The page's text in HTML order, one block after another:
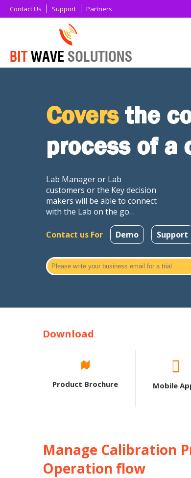
Contact Us Support Partners
Coversthe
process of a
Lab Manager or Lab
customers or the Key decision
makers will be able to connect
with the Lab on the go…
Contact us For Demo Support
Download
Product Brochure Mobile
Manage Calibration
Operation flow